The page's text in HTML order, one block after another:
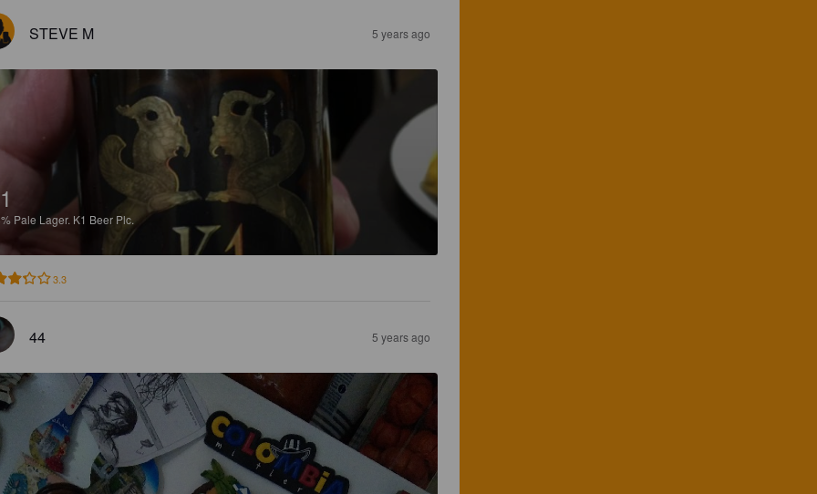
STEVE M 5 years ago
Pale Lager. K1 Beer Plc.
3.3
44 5 years ago